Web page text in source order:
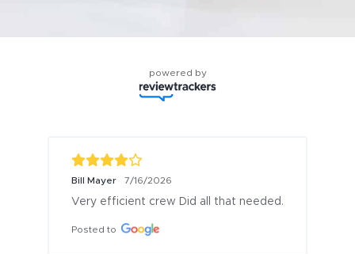
Bill Mayer 7/16/2026
Very efficient crew Did all that needed.
Posted to
powered by